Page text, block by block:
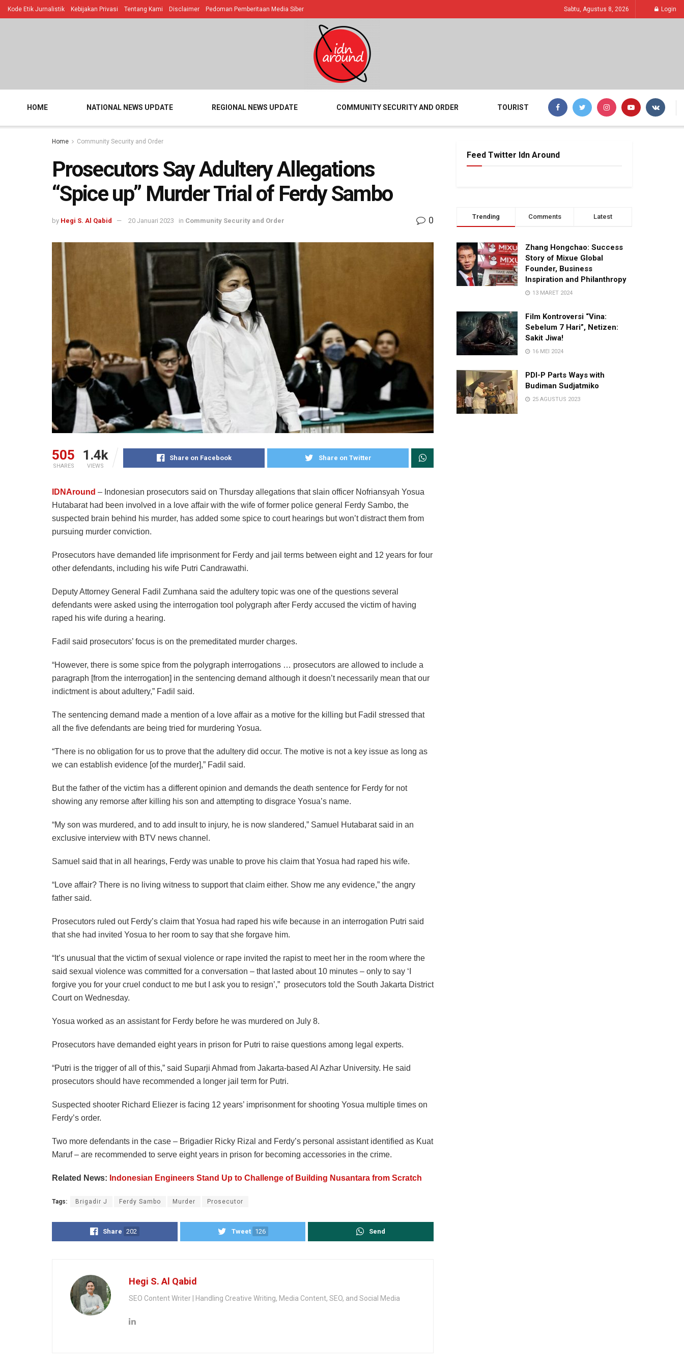
Kode Etik Jurnalistik Kebijakan Privasi Tentang Kami Disclaimer Pedoman Pemberitaan Media Siber Sabtu, Agustus 8, 2026 Login
HOME NATIONAL NEWS UPDATE REGIONAL NEWS UPDATE COMMUNITY SECURITY AND ORDER TOURIST
Home Community Security and Order
Prosecutors Say Adultery Allegations
“Spice up” Murder Trial of Ferdy Sambo
by Hegi S. Al Qabid 20 Januari 2023 in Community Security and Order 0
505
SHARES
1.4k
VIEWS
Share on Facebook Share on Twitter
IDNAround – Indonesian prosecutors said on Thursday allegations that slain officer Nofriansyah Yosua
Hutabarat had been involved in a love affair with the wife of former police general Ferdy Sambo, the
suspected brain behind his murder, has added some spice to court hearings but won’t distract them from
pursuing murder conviction.
Prosecutors have demanded life imprisonment for Ferdy and jail terms between eight and 12 years for four
other defendants, including his wife Putri Candrawathi.
Deputy Attorney General Fadil Zumhana said the adultery topic was one of the questions several
defendants were asked using the interrogation tool polygraph after Ferdy accused the victim of having
raped his wife during a hearing.
Fadil said prosecutors’ focus is on the premeditated murder charges.
“However, there is some spice from the polygraph interrogations … prosecutors are allowed to include a
paragraph [from the interrogation] in the sentencing demand although it doesn’t necessarily mean that our
indictment is about adultery,” Fadil said.
The sentencing demand made a mention of a love affair as a motive for the killing but Fadil stressed that
all the five defendants are being tried for murdering Yosua.
“There is no obligation for us to prove that the adultery did occur. The motive is not a key issue as long as
we can establish evidence [of the murder],” Fadil said.
But the father of the victim has a different opinion and demands the death sentence for Ferdy for not
showing any remorse after killing his son and attempting to disgrace Yosua’s name.
“My son was murdered, and to add insult to injury, he is now slandered,” Samuel Hutabarat said in an
exclusive interview with BTV news channel.
Samuel said that in all hearings, Ferdy was unable to prove his claim that Yosua had raped his wife.
“Love affair? There is no living witness to support that claim either. Show me any evidence,” the angry
father said.
Prosecutors ruled out Ferdy’s claim that Yosua had raped his wife because in an interrogation Putri said
that she had invited Yosua to her room to say that she forgave him.
“It’s unusual that the victim of sexual violence or rape invited the rapist to meet her in the room where the
said sexual violence was committed for a conversation – that lasted about 10 minutes – only to say ‘I
forgive you for your cruel conduct to me but I ask you to resign’,” prosecutors told the South Jakarta District
Court on Wednesday.
Yosua worked as an assistant for Ferdy before he was murdered on July 8.
Prosecutors have demanded eight years in prison for Putri to raise questions among legal experts.
“Putri is the trigger of all of this,” said Suparji Ahmad from Jakarta-based Al Azhar University. He said
prosecutors should have recommended a longer jail term for Putri.
Suspected shooter Richard Eliezer is facing 12 years’ imprisonment for shooting Yosua multiple times on
Ferdy’s order.
Two more defendants in the case – Brigadier Ricky Rizal and Ferdy’s personal assistant identified as Kuat
Maruf – are recommended to serve eight years in prison for becoming accessories in the crime.
Related News: Indonesian Engineers Stand Up to Challenge of Building Nusantara from Scratch
Tags: Brigadir J Ferdy Sambo Murder Prosecutor
Share 202 Tweet 126 Send
Hegi S. Al Qabid
SEO Content Writer | Handling Creative Writing, Media Content, SEO, and Social Media
Feed Twitter Idn Around
Trending Comments Latest
Zhang Hongchao: Success
Story of Mixue Global
Founder, Business
Inspiration and Philanthropy
13 MARET 2024
Film Kontroversi “Vina:
Sebelum 7 Hari”, Netizen:
Sakit Jiwa!
16 MEI 2024
PDI-P Parts Ways with
Budiman Sudjatmiko
25 AGUSTUS 2023